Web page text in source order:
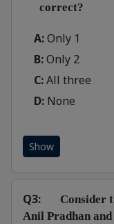
correct?
A:Only 1
B:Only 2
C:All three
D: None
Show
Q3:
Consider
Anil Pradhan